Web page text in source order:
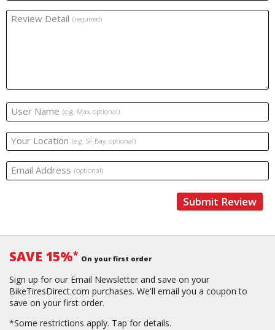
Review Detail (required)
User Name (e.g. Max, optional)
Your Location (e.g. SF Bay, optional)
Email Address (optional)
Submit Review
SAVE 15%* On your first order
Sign up for our Email Newsletter and save on your
BikeTiresDirect.com purchases. We'll email you a coupon to
save on your first order.
*Some restrictions apply. Tap for details.